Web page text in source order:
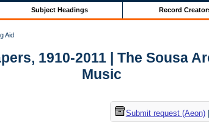
Subject Headings Record
Aid
1910-2011 | The Sousa
Music
Submit request (Aeon)|